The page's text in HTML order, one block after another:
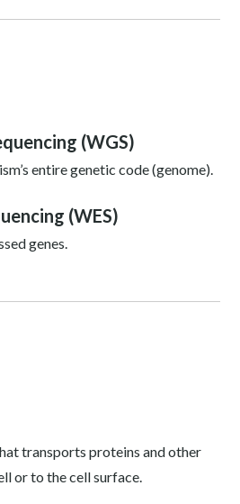
(WGS)
entire genetic code (genome).
(WES)
genes.
transports proteins and other
or to the cell surface.